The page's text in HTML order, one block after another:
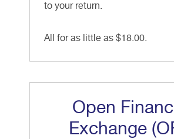
to your return.
All for as little as $18.00.
Open
Exchange